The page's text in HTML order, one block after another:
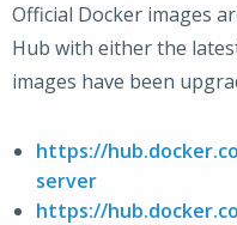
Official Docker images
Hub with either the
images have been
https://
server
https://